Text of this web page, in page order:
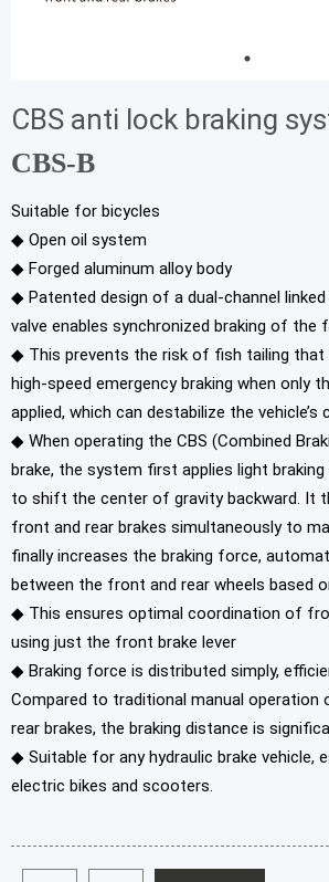
CBS anti lock braking
CBS-B
Suitable for bicycles
◆ Open oil system
◆ Forged aluminum alloy body
◆ Patented design of a dual-channel
valve enables synchronized braking of the
◆ This prevents the risk of fish tailing that
high-speed emergency braking when only
applied, which can destabilize the
◆ When operating the CBS (Combined
brake, the system first applies light
to shift the center of gravity backward. It
front and rear brakes simultaneously to
finally increases the braking force,
between the front and rear wheels based
◆ This ensures optimal coordination of
using just the front brake lever
◆ Braking force is distributed simply,
Compared to traditional manual
rear brakes, the braking distance is
◆ Suitable for any hydraulic brake vehicle,
electric bikes and scooters.